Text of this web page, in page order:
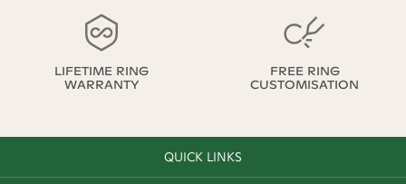
LIFETIME RING
WARRANTY
FREE RING
CUSTOMISATION
QUICK LINKS